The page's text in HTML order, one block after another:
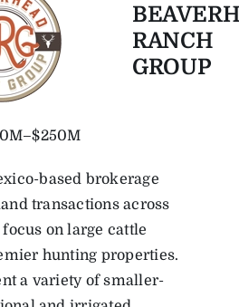
RANCH
GROUP
based brokerage
transactions across
on large cattle
hunting properties.
a variety of smaller-